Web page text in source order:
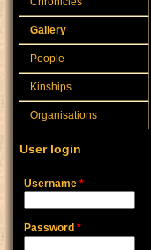
Gallery
People
Kinships
Organisations
User login
Username *
Password *